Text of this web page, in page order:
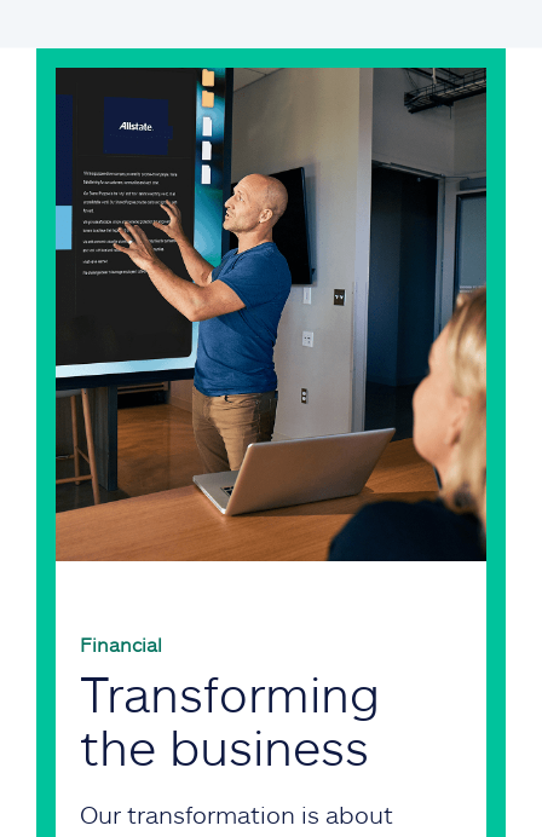
Financial
Transforming
the business
Our transformation is about